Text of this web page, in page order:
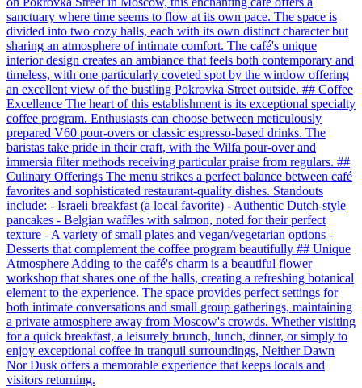
sanctuary where time seems to flow at its own pace. The space is
divided into two cozy halls, each with its own distinct character but
sharing an atmosphere of intimate comfort. The café's unique
interior design creates an ambiance that feels both contemporary and
timeless, with one particularly coveted spot by the window offering
an excellent view of the bustling Pokrovka Street outside. ## Coffee
Excellence The heart of this establishment is its exceptional specialty
coffee program. Enthusiasts can choose between meticulously
prepared V60 pour-overs or classic espresso-based drinks. The
baristas take pride in their craft, with the Wilfa pour-over and
immersia filter methods receiving particular praise from regulars. ##
Culinary Offerings The menu strikes a perfect balance between café
favorites and sophisticated restaurant-quality dishes. Standouts
include: - Israeli breakfast (a local favorite) - Authentic Dutch-style
pancakes - Belgian waffles with salmon, noted for their perfect
texture - A variety of small plates and vegan/vegetarian options -
Desserts that complement the coffee program beautifully ## Unique
Atmosphere Adding to the café's charm is a beautiful flower
workshop that shares one of the halls, creating a refreshing botanical
element to the experience. The space provides perfect settings for
both intimate conversations and small group gatherings, maintaining
a private atmosphere away from Moscow's crowds. Whether visiting
for a quick breakfast, a leisurely brunch, lunch, dinner, or simply to
enjoy exceptional coffee in tranquil surroundings, Neither Dawn
Nor Dusk offers a memorable experience that keeps locals and
visitors returning.